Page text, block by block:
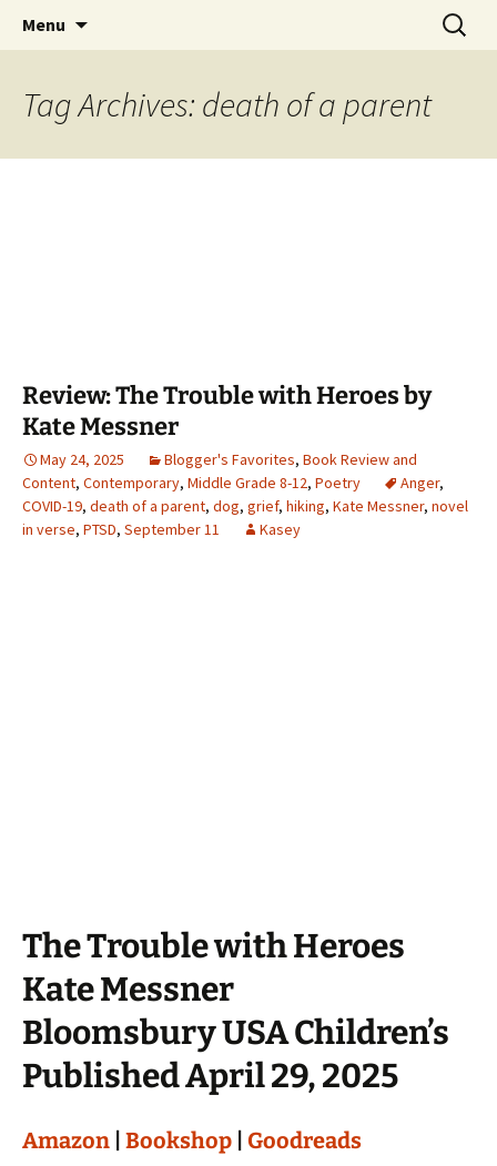
The Story Sanctuary
Find your perfect book.
Menu
Search
for:
Tag Archives: death of a parent
Review: The Trouble with Heroes by
Kate Messner
May 24, 2025 Blogger's Favorites, Book Review and
Content, Contemporary, Middle Grade 8-12, Poetry Anger,
COVID-19, death of a parent, dog, grief, hiking, Kate Messner, novel
in verse, PTSD, September 11 Kasey
The Trouble with Heroes
Kate Messner
Bloomsbury USA Children’s
Published April 29, 2025
Amazon Bookshop Goodreads